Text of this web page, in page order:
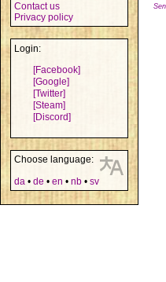
Contact us
Privacy policy
Login:
[Facebook]
[Google]
[Twitter]
[Steam]
[Discord]
Choose language:
da • de • en • nb • sv